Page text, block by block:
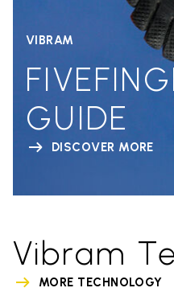
VIBRAM
GUIDE
DISCOVER MORE
Vibram
MORE TECHNOLOGY